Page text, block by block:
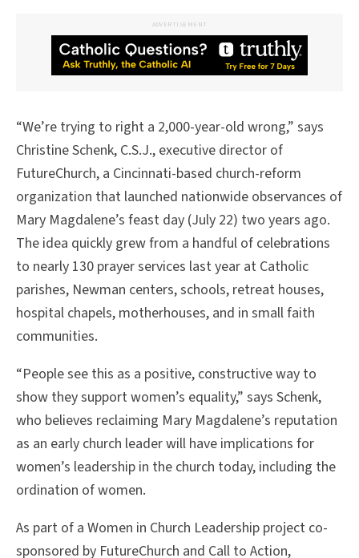
ADVERTISEMENT
“We’re trying to right a 2,000-year-old wrong,” says
Christine Schenk, C.S.J., executive director of
FutureChurch, a Cincinnati-based church-reform
organization that launched nationwide observances of
Mary Magdalene’s feast day (July 22) two years ago.
The idea quickly grew from a handful of celebrations
to nearly 130 prayer services last year at Catholic
parishes, Newman centers, schools, retreat houses,
hospital chapels, motherhouses, and in small faith
communities.
“People see this as a positive, constructive way to
show they support women’s equality,” says Schenk,
who believes reclaiming Mary Magdalene’s reputation
as an early church leader will have implications for
women’s leadership in the church today, including the
ordination of women.
As part of a Women in Church Leadership project co-
sponsored by FutureChurch and Call to Action,